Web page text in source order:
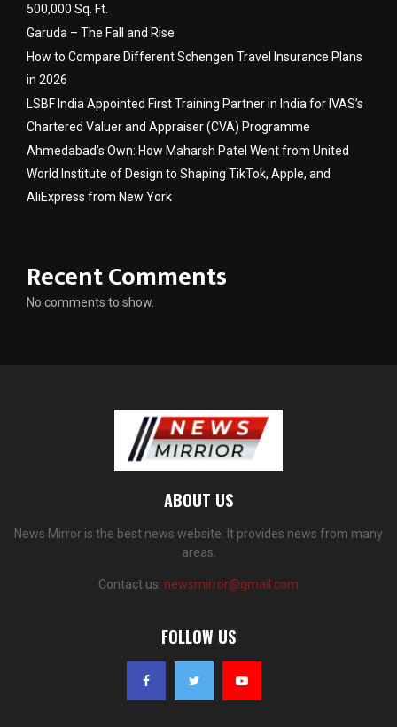
500,000 Sq. Ft.
Garuda – The Fall and Rise
How to Compare Different Schengen Travel Insurance Plans
in 2026
LSBF India Appointed First Training Partner in India for IVAS’s
Chartered Valuer and Appraiser (CVA) Programme
Ahmedabad’s Own: How Maharsh Patel Went from United
World Institute of Design to Shaping TikTok, Apple, and
AliExpress from New York
Recent Comments
No comments to show.
ABOUT US
News Mirror is the best news website. It provides news from many
areas.
Contact us: newsmirror@gmail.com
FOLLOW US